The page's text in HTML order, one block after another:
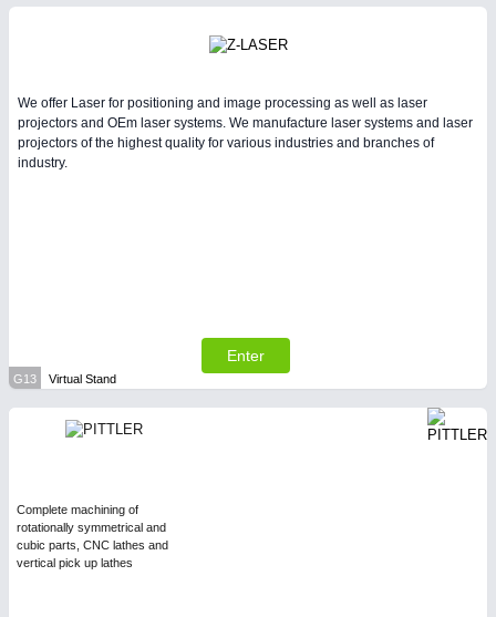
We offer Laser for positioning and image processing as well as laser
projectors and OEm laser systems. We manufacture laser systems and laser
projectors of the highest quality for various industries and branches of
industry.
Enter
G13 Virtual Stand
Complete machining of
rotationally symmetrical and
cubic parts, CNC lathes and
vertical pick up lathes